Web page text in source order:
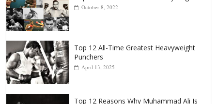
Top 12 Reasons Why Muhammad Ali Is